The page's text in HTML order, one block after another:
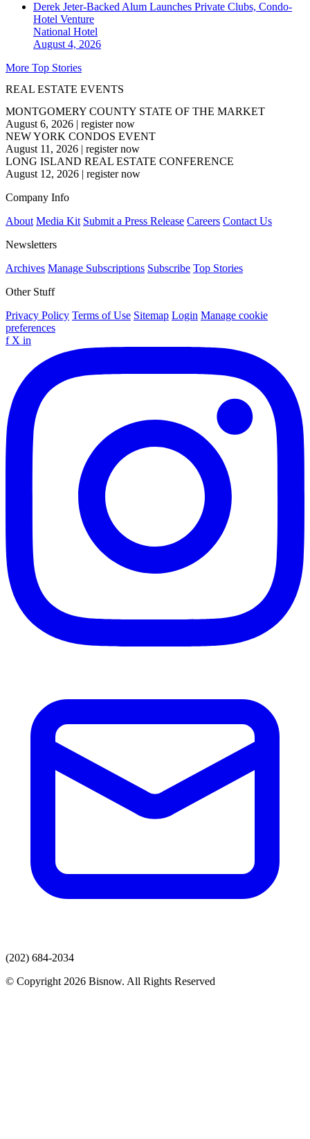
Derek Jeter-Backed Alum Launches Private Clubs, Condo-
Hotel Venture
National Hotel
August 4, 2026
More Top Stories
REAL ESTATE EVENTS
MONTGOMERY COUNTY STATE OF THE MARKET
August 6, 2026 | register now
NEW YORK CONDOS EVENT
August 11, 2026 | register now
LONG ISLAND REAL ESTATE CONFERENCE
August 12, 2026 | register now
Company Info
About Media Kit Submit a Press Release Careers Contact Us
Newsletters
Archives Manage Subscriptions Subscribe Top Stories
Other Stuff
Privacy Policy Terms of Use Sitemap Login Manage cookie
preferences
f X in
(202) 684-2034
© Copyright 2026 Bisnow. All Rights Reserved